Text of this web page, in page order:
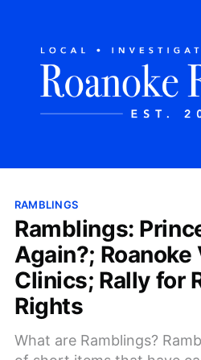
RAMBLINGS
Ramblings:
Again?; Roanoke
Clinics; Rally for
Rights
What are Ramblings?